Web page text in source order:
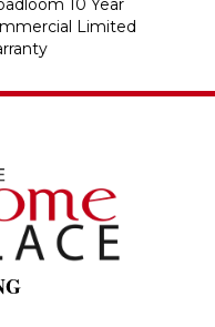
10 Year
Limited